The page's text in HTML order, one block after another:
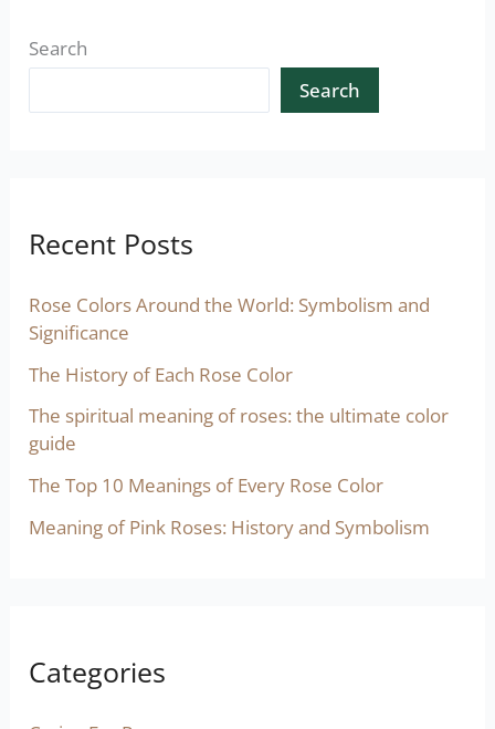
Search
Search
Recent Posts
Rose Colors Around the World: Symbolism and
Significance
The History of Each Rose Color
The spiritual meaning of roses: the ultimate color
guide
The Top 10 Meanings of Every Rose Color
Meaning of Pink Roses: History and Symbolism
Categories